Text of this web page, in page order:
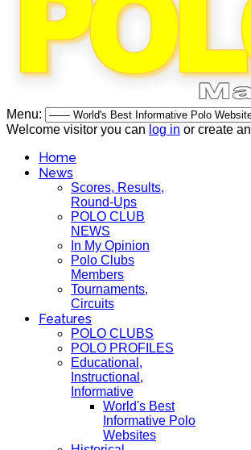
Menu:
Welcome visitor you can log in or create an
Home
News
Scores, Results,
Round-Ups
POLO CLUB
NEWS
In My Opinion
Polo Clubs
Members
Tournaments,
Circuits
Features
POLO CLUBS
POLO PROFILES
Educational,
Instructional,
Informative
World's Best
Informative Polo
Websites